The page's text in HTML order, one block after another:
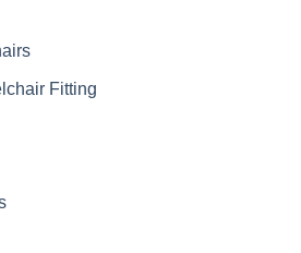
Fitting